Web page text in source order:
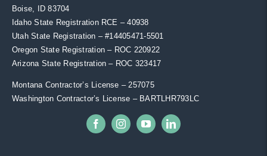
Boise, ID 83704
Idaho State Registration RCE – 40938
Utah State Registration – #14405471-5501
Oregon State Registration – ROC 220922
Arizona State Registration – ROC 323417
Montana Contractor’s License – 257075
Washington Contractor’s License – BARTLHR793LC